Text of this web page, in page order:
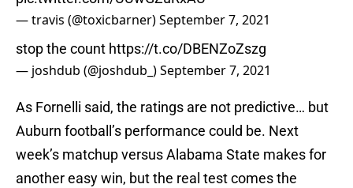
— travis (@toxicbarner)September 7, 2021
stop the count https://t.co/DBENZoZszg
— joshdub (@joshdub_)September 7, 2021
As Fornelli said, the ratings are not predictive… but
Auburn football’s performance could be. Next
week’s matchup versus Alabama State makes for
another easy win, but the real test comes the